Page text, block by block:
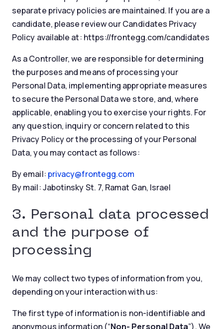
separate privacy policies are maintained. If you are a
candidate, please review our Candidates Privacy
Policy available at: https://frontegg.com/candidates
As a Controller, we are responsible for determining
the purposes and means of processing your
Personal Data, implementing appropriate measures
to secure the Personal Data we store, and, where
applicable, enabling you to exercise your rights. For
any question, inquiry or concern related to this
Privacy Policy or the processing of your Personal
Data, you may contact as follows:
By email: privacy@frontegg.com
By mail: Jabotinsky St. 7, Ramat Gan, Israel
3. Personal data processed
and the purpose of
processing
We may collect two types of information from you,
depending on your interaction with us:
The first type of information is non-identifiable and
anonymous information (“Non- Personal Data”). We